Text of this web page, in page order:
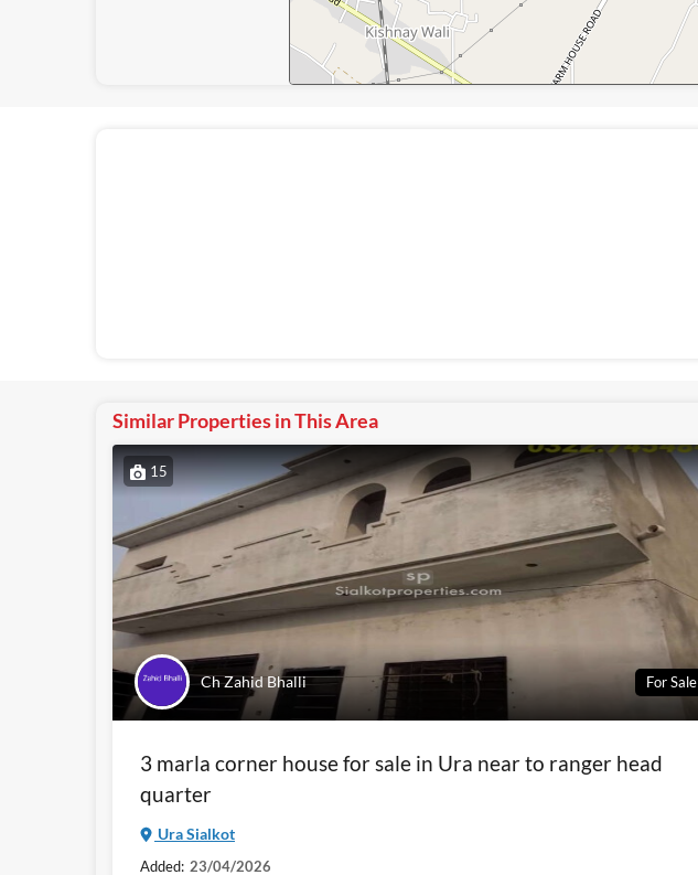
Similar Properties in This Area
15
Ch Zahid Bhalli For Sale
3 marla corner house for sale in Ura near to ranger head
quarter
Ura Sialkot
Added: 23/04/2026